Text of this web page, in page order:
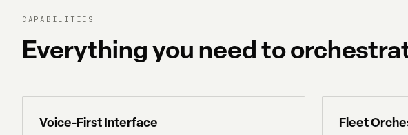
CAPABILITIES
Everything you need to
Voice-First Interface Fleet